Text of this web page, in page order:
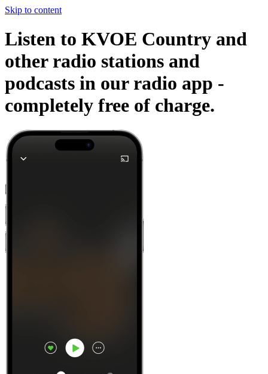
Skip to content
Listen to KVOE Country and
other radio stations and
podcasts in our radio app -
completely free of charge.